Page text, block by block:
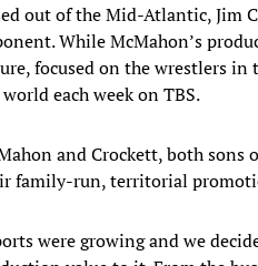
out of the Mid-Atlantic, Jim
While McMahon’s
focused on the wrestlers in
each week on TBS.
and Crockett, both
family-run, territorial
were growing and we